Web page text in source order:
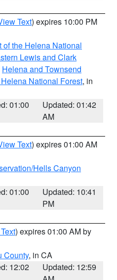
Text) expires 10:00 PM
the Helena National
Lewis and Clark
Helena and Townsend
National Forest, in
01:00
Updated: 01:42
AM
Text) expires 01:00 AM
Hells Canyon
01:00
Updated: 10:41
PM
) expires 01:00 AM by
County, in CA
12:02
Updated: 12:59